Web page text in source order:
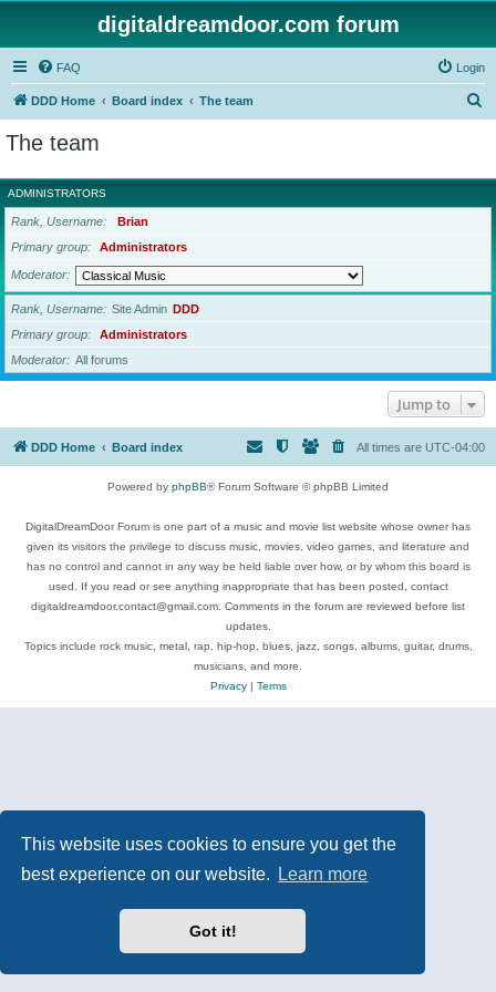
This website uses cookies to ensure you get the
best experience on our website.
Learn more
Got it!
digitaldreamdoor.com forum
FAQ Login
DDD Home Board index The team
r
c
The team
ADMINISTRATORS
Rank, Username
Brian
Primary group
Administrators
Moderator
Rank, Username Site Admin DDD
Primary group
Administrators
Moderator
All forums
Jump to
DDD Home Board index All times are UTC-04:00
Powered by phpBB® Forum Software © phpBB Limited
DigitalDreamDoor Forum is one part of a music and movie list website whose owner has
given its visitors the privilege to discuss music, movies, video games, and literature and
has no control and cannot in any way be held liable over how, or by whom this board is
used. If you read or see anything inappropriate that has been posted, contact
digitaldreamdoor.contact@gmail.com. Comments in the forum are reviewed before list
updates.
Topics include rock music, metal, rap, hip-hop, blues, jazz, songs, albums, guitar, drums,
musicians, and more.
Privacy| Terms